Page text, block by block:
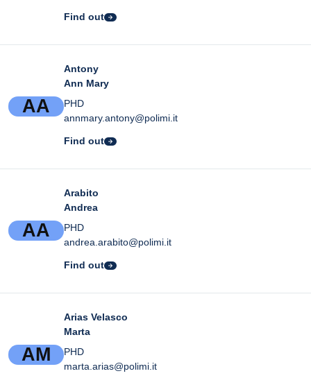
Find out
AA
Antony
Ann Mary
PHD
annmary.antony@polimi.it
Find out
AA
Arabito
Andrea
PHD
andrea.arabito@polimi.it
Find out
AM
Arias Velasco
Marta
PHD
marta.arias@polimi.it